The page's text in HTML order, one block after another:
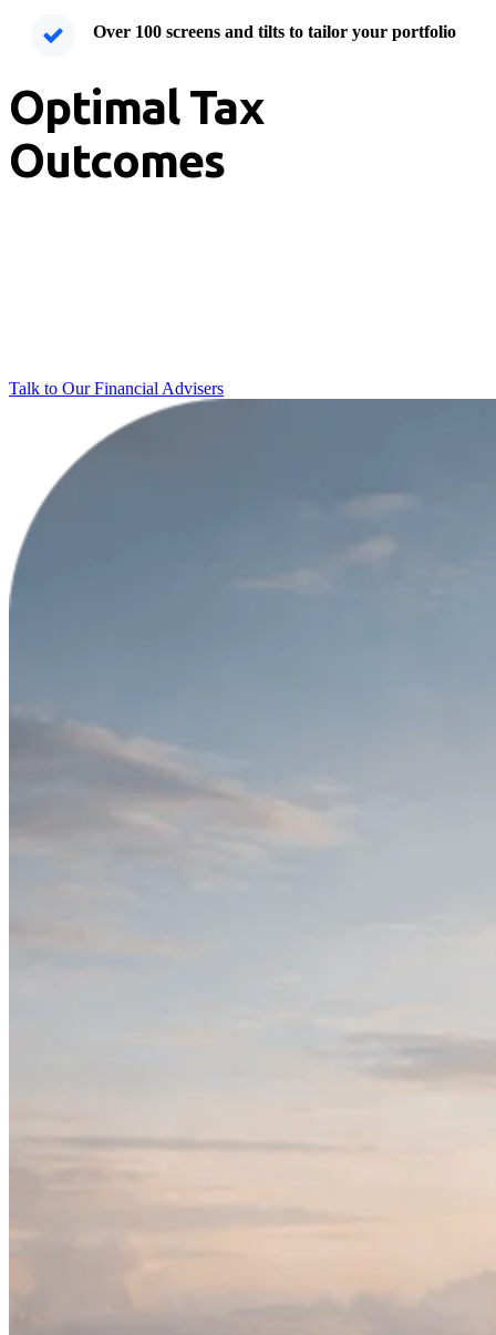
Over 100 screens and tilts to tailor your portfolio
Optimal Tax
Outcomes
Talk to Our Financial Advisers